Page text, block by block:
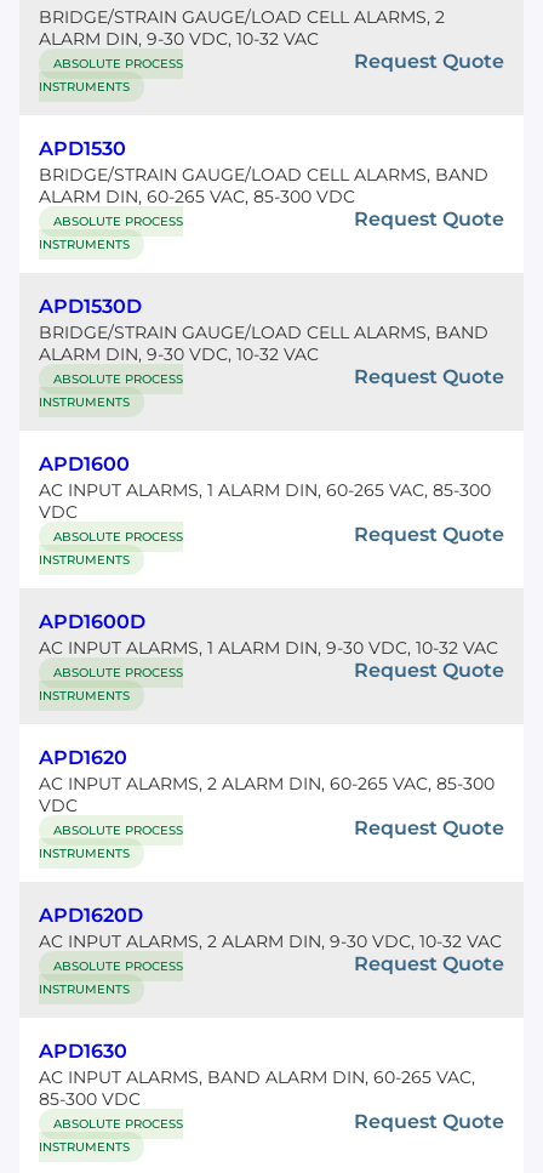
BRIDGE/STRAIN GAUGE/LOAD CELL ALARMS, 2
ALARM DIN, 9-30 VDC, 10-32 VAC
ABSOLUTE PROCESS
INSTRUMENTS
Request Quote
APD1530
BRIDGE/STRAIN GAUGE/LOAD CELL ALARMS, BAND
ALARM DIN, 60-265 VAC, 85-300 VDC
ABSOLUTE PROCESS
INSTRUMENTS
Request Quote
APD1530D
BRIDGE/STRAIN GAUGE/LOAD CELL ALARMS, BAND
ALARM DIN, 9-30 VDC, 10-32 VAC
ABSOLUTE PROCESS
INSTRUMENTS
Request Quote
APD1600
AC INPUT ALARMS, 1 ALARM DIN, 60-265 VAC, 85-300
VDC
ABSOLUTE PROCESS
INSTRUMENTS
Request Quote
APD1600D
AC INPUT ALARMS, 1 ALARM DIN, 9-30 VDC, 10-32 VAC
ABSOLUTE PROCESS
INSTRUMENTS
Request Quote
APD1620
AC INPUT ALARMS, 2 ALARM DIN, 60-265 VAC, 85-300
VDC
ABSOLUTE PROCESS
INSTRUMENTS
Request Quote
APD1620D
AC INPUT ALARMS, 2 ALARM DIN, 9-30 VDC, 10-32 VAC
ABSOLUTE PROCESS
INSTRUMENTS
Request Quote
APD1630
AC INPUT ALARMS, BAND ALARM DIN, 60-265 VAC,
85-300 VDC
ABSOLUTE PROCESS
INSTRUMENTS
Request Quote